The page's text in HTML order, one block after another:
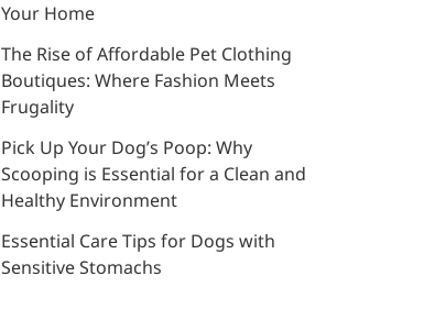
Your Home
The Rise of Affordable Pet Clothing
Boutiques: Where Fashion Meets
Frugality
Pick Up Your Dog’s Poop: Why
Scooping is Essential for a Clean and
Healthy Environment
Essential Care Tips for Dogs with
Sensitive Stomachs